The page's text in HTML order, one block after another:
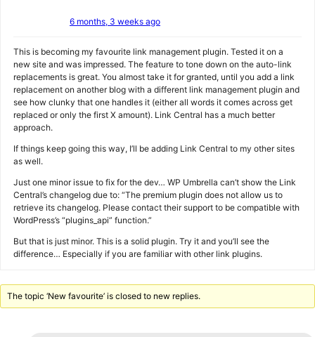
6 months, 3 weeks ago
This is becoming my favourite link management plugin. Tested it on a
new site and was impressed. The feature to tone down on the auto-link
replacements is great. You almost take it for granted, until you add a link
replacement on another blog with a different link management plugin and
see how clunky that one handles it (either all words it comes across get
replaced or only the first X amount). Link Central has a much better
approach.
If things keep going this way, I’ll be adding Link Central to my other sites
as well.
Just one minor issue to fix for the dev… WP Umbrella can’t show the Link
Central’s changelog due to: “The premium plugin does not allow us to
retrieve its changelog. Please contact their support to be compatible with
WordPress’s “plugins_api” function.”
But that is just minor. This is a solid plugin. Try it and you’ll see the
difference… Especially if you are familiar with other link plugins.
The topic ‘New favourite’ is closed to new replies.